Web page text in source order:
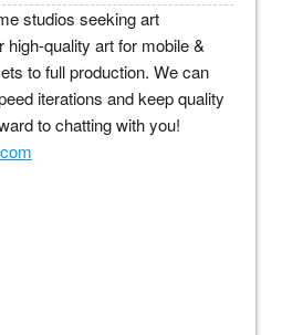
studios seeking art
quality art for mobile &
to full production. We can
iterations and keep quality
to chatting with you!